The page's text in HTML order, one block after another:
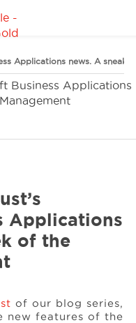
Applications news. A sneak
Applications
of the
of our blog series,
new features of the